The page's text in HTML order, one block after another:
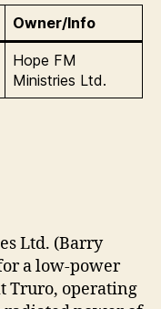
Owner/Info
Hope FM
Ministries Ltd.
Ltd. (Barry
a low-power
Truro, operating